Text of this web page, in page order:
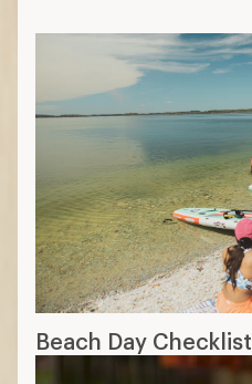
Beach Day Checklist